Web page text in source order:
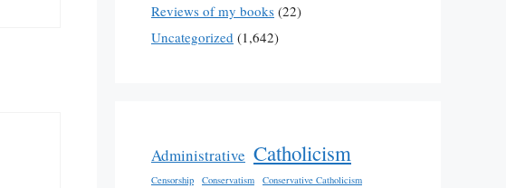
Reviews of my books (22)
Uncategorized (1,642)
Administrative Catholicism
Censorship Conservatism
Conservative Catholicism